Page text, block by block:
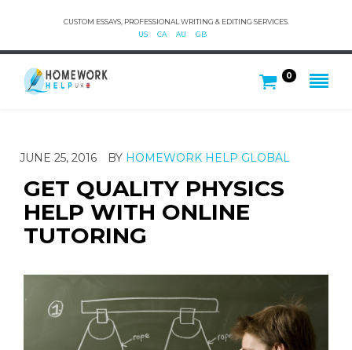
CUSTOM ESSAYS, PROFESSIONAL WRITING & EDITING SERVICES.
US
CA AU GB
0
JUNE 25, 2016 BY HOMEWORK HELP GLOBAL
GET QUALITY PHYSICS
HELP WITH ONLINE
TUTORING